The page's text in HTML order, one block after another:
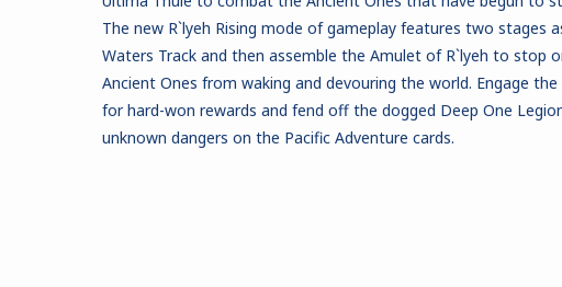
The new R`lyeh Rising mode of gameplay features two stages
Waters Track and then assemble the Amulet of R`lyeh to stop
Ancient Ones from waking and devouring the world. Engage
for hard-won rewards and fend off the dogged Deep One
unknown dangers on the Pacific Adventure cards.